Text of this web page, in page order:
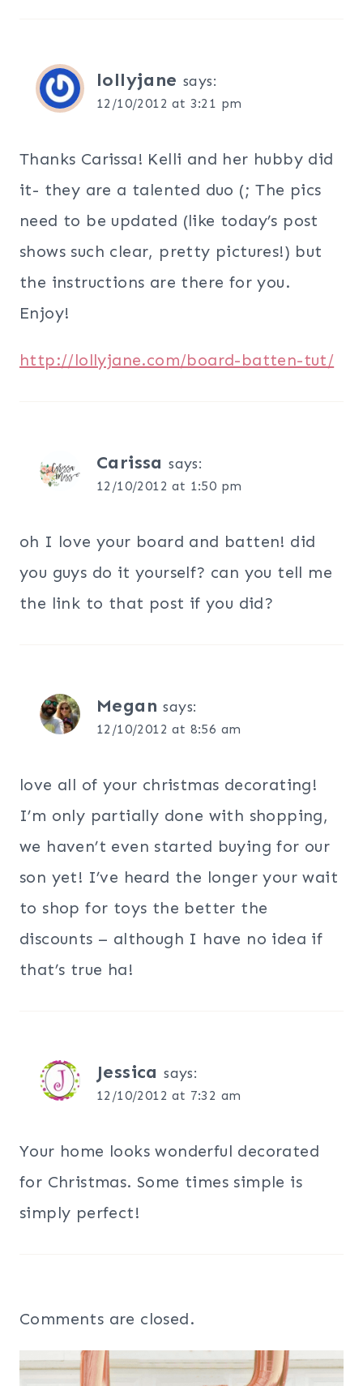
lollyjane says:
12/10/2012 at 3:21 pm
Thanks Carissa! Kelli and her hubby did
it- they are a talented duo (; The pics
need to be updated (like today’s post
shows such clear, pretty pictures!) but
the instructions are there for you.
Enjoy!
http://lollyjane.com/board-batten-tut/
Carissa says:
12/10/2012 at 1:50 pm
oh I love your board and batten! did
you guys do it yourself? can you tell me
the link to that post if you did?
Megan says:
12/10/2012 at 8:56 am
love all of your christmas decorating!
I’m only partially done with shopping,
we haven’t even started buying for our
son yet! I’ve heard the longer your wait
to shop for toys the better the
discounts – although I have no idea if
that’s true ha!
Jessica says:
12/10/2012 at 7:32 am
Your home looks wonderful decorated
for Christmas. Some times simple is
simply perfect!
Comments are closed.